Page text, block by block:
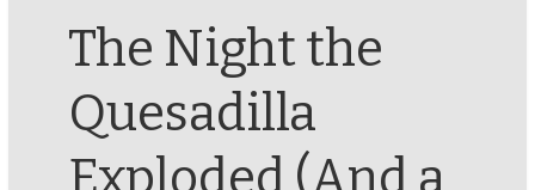
The Night the
Quesadilla